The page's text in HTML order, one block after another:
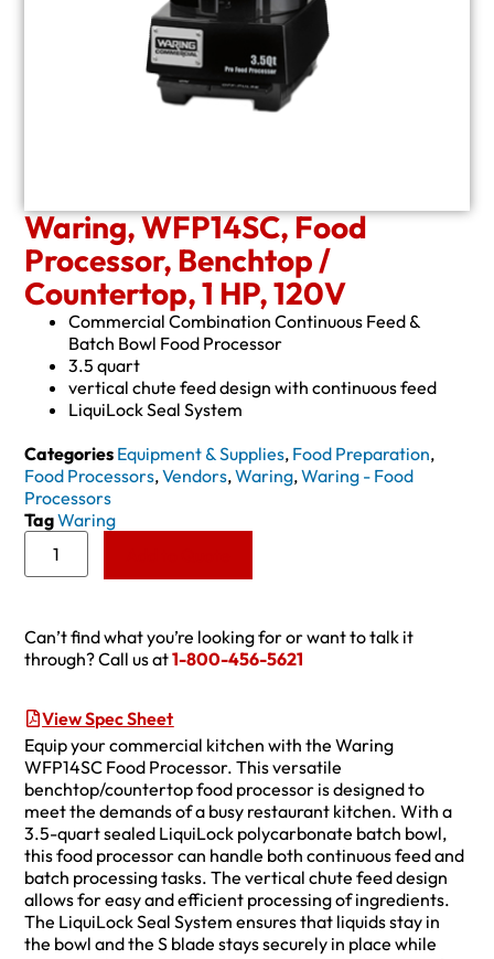
Waring, WFP14SC, Food
Processor, Benchtop /
Countertop, 1 HP, 120V
Commercial Combination Continuous Feed &
Batch Bowl Food Processor
3.5 quart
vertical chute feed design with continuous feed
LiquiLock Seal System
Categories Equipment & Supplies, Food Preparation,
Food Processors,Vendors,Waring,Waring - Food
Processors
TagWaring
Can’t find what you’re looking for or want to talk it
through? Call us at1-800-456-5621
View Spec Sheet
Equip your commercial kitchen with the Waring
WFP14SC Food Processor. This versatile
benchtop/countertop food processor is designed to
meet the demands of a busy restaurant kitchen. With a
3.5-quart sealed LiquiLock polycarbonate batch bowl,
this food processor can handle both continuous feed and
batch processing tasks. The vertical chute feed design
allows for easy and efficient processing of ingredients.
The LiquiLock Seal System ensures that liquids stay in
the bowl and the S blade stays securely in place while